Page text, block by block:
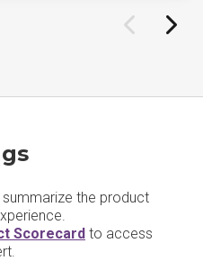
the product
Scorecard to access